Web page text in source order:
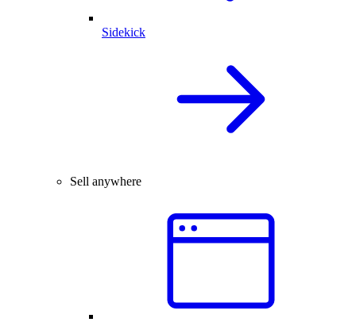
Sidekick
Sell anywhere